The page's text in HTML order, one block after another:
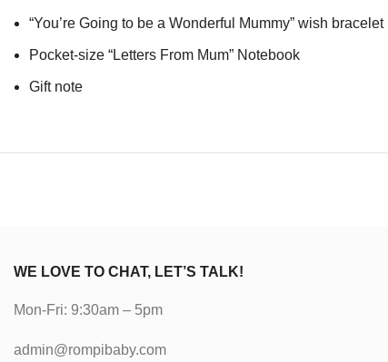
“You’re Going to be a Wonderful Mummy” wish bracelet
Pocket-size “Letters From Mum” Notebook
Gift note
WE LOVE TO CHAT, LET’S TALK!
Mon-Fri: 9:30am – 5pm
admin@rompibaby.com